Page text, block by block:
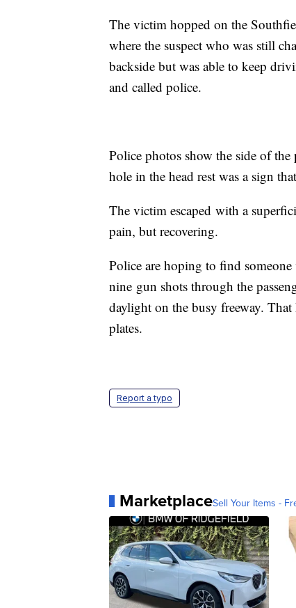
The victim hopped on the
where the suspect who was still
backside but was able to keep
and called police.
Police photos show the side of
hole in the head rest was a sign
The victim escaped with a
pain, but recovering.
Police are hoping to find
nine gun shots through the
daylight on the busy freeway.
plates.
Report a typo
MarketplaceSell Your Items -